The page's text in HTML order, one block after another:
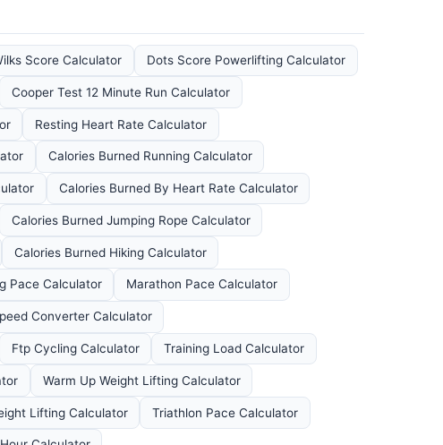
Score Calculator Dots Score Powerlifting Calculator
Cooper Test 12 Minute Run Calculator
Resting Heart Rate Calculator
Calories Burned Running Calculator
Calories Burned By Heart Rate Calculator
Calories Burned Jumping Rope Calculator
Calories Burned Hiking Calculator
Pace Calculator Marathon Pace Calculator
Converter Calculator
Ftp Cycling Calculator Training Load Calculator
Warm Up Weight Lifting Calculator
Lifting Calculator Triathlon Pace Calculator